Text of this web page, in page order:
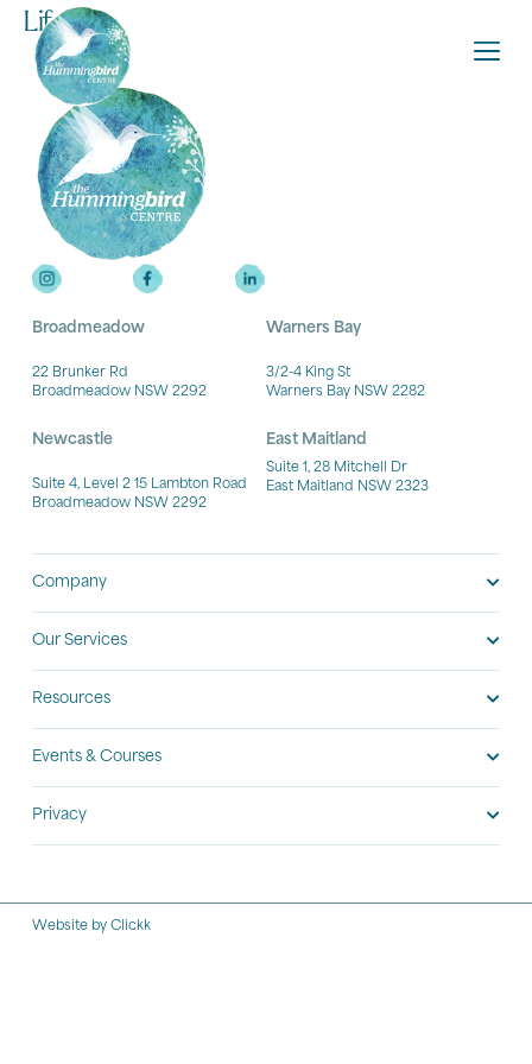
Lifeline
Broadmeadow
22 Brunker Rd
Broadmeadow NSW 2292
Newcastle
Suite 4, Level 2 15 Lambton Road
Broadmeadow NSW 2292
Warners Bay
3/2-4 King St
Warners Bay NSW 2282
East Maitland
Suite 1, 28 Mitchell Dr
East Maitland NSW 2323
Company
Our Services
Resources
Events & Courses
Privacy
Website by Clickk